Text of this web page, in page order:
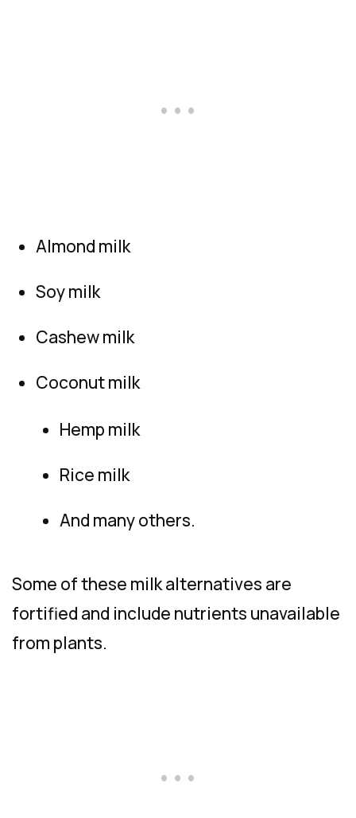
Almond milk
Soy milk
Cashew milk
Coconut milk
Hemp milk
Rice milk
And many others.
Some of these milk alternatives are
fortified and include nutrients unavailable
from plants.